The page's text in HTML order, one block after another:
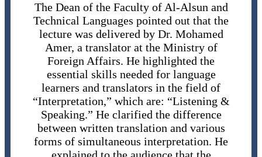
The Dean of the Faculty of Al-Alsun and
Technical Languages pointed out that the
lecture was delivered by Dr. Mohamed
Amer, a translator at the Ministry of
Foreign Affairs. He highlighted the
essential skills needed for language
learners and translators in the field of
“Interpretation,” which are: “Listening &
Speaking.” He clarified the difference
between written translation and various
forms of simultaneous interpretation. He